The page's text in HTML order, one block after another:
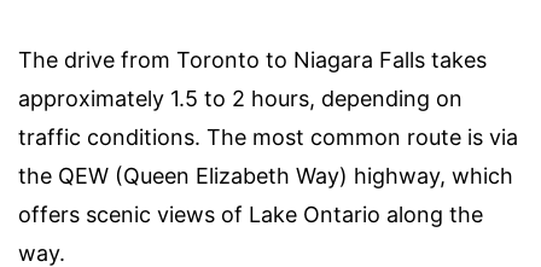
The drive from Toronto to Niagara Falls takes
approximately 1.5 to 2 hours, depending on
traffic conditions. The most common route is via
the QEW (Queen Elizabeth Way) highway, which
offers scenic views of Lake Ontario along the
way.